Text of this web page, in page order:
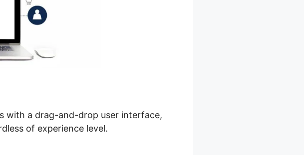
with a drag-and-drop user interface,
of experience level.